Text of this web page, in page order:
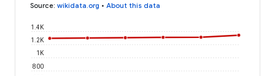
Source: wikidata.org • About this data
800
1K
1.2K
1.4K